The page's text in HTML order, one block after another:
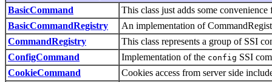
BasicCommand
This class just adds some
BasicCommandRegistry
An implementation of
CommandRegistry
This class represents a group of SSI
ConfigCommand
Implementation of the config SSI
CookieCommand
Cookies access from server side